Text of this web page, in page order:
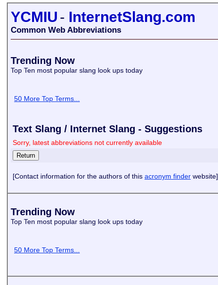
YCMIU - InternetSlang.com
Common Web Abbreviations
Trending Now
Top Ten most popular slang look ups today
50 More Top Terms...
Text Slang / Internet Slang - Suggestions
Sorry, latest abbreviations not currently available
[Contact information for the authors of this acronym finder website]
Trending Now
Top Ten most popular slang look ups today
50 More Top Terms...